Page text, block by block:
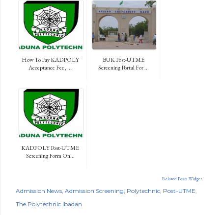
How To Pay KADPOLY
Acceptance Fee, ...
BUK Post-UTME
Screening Portal For ...
KADPOLY Post-UTME
Screening Form On...
Related Posts Widget
Admission News Admission Screening Polytechnic Post-UTME
The Polytechnic Ibadan